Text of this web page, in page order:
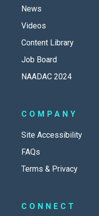
News
Videos
Content Library
Job Board
NAADAC 2024
COMPANY
Site Accessibility
FAQs
Terms & Privacy
CONNECT